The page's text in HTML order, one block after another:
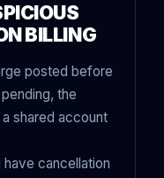
BILLING
posted before
the
shared account
have cancellation